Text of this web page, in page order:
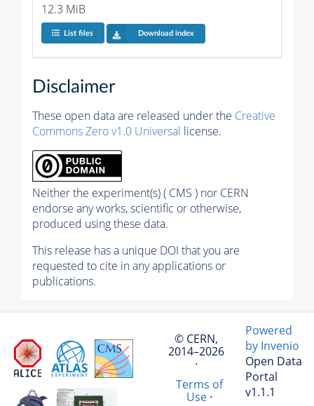
12.3 MiB
List files Download index
Disclaimer
These open data are released under the Creative
Commons Zero v1.0 Universal license.
Neither the experiment(s) ( CMS ) nor CERN
endorse any works, scientific or otherwise,
produced using these data.
This release has a unique DOI that you are
requested to cite in any applications or
publications.
© CERN,
2014–2026
·
Terms of
Use·
Powered
by Invenio
Open Data
Portal
v1.1.1